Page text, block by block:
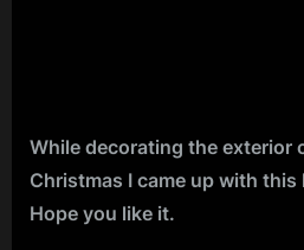
While decorating the exterior
Christmas I came up with
Hope you like it.